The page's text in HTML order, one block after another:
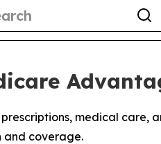
medical care,
and coverage.